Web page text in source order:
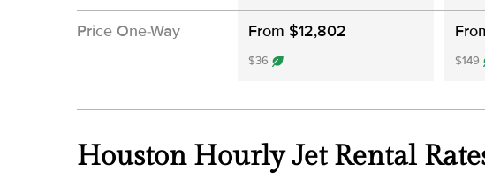
Price One-Way From $12,802
$36 $149
Houston Hourly Jet Rental